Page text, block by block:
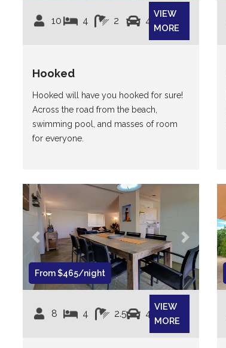
10 4 2 4
VIEW
MORE
Hooked
Hooked will have you hooked for sure!
Across the road from the beach,
swimming pool, and masses of room
for everyone.
Previous Next
From $465/night
8 4 2.5 4
VIEW
MORE